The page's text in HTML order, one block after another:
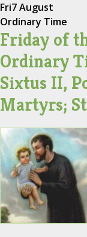
Fri7 August
Ordinary Time
Friday of
Ordinary
Sixtus II,
Martyrs;